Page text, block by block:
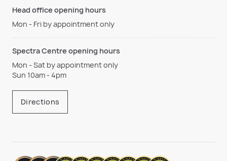
Head office opening hours
Mon - Fri by appointment only
Spectra Centre opening hours
Mon - Sat by appointment only
Sun 10am - 4pm
Directions